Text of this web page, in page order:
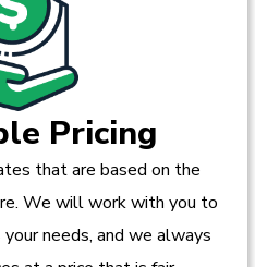
Pricing
that are based on the
We will work with you to
needs, and we always